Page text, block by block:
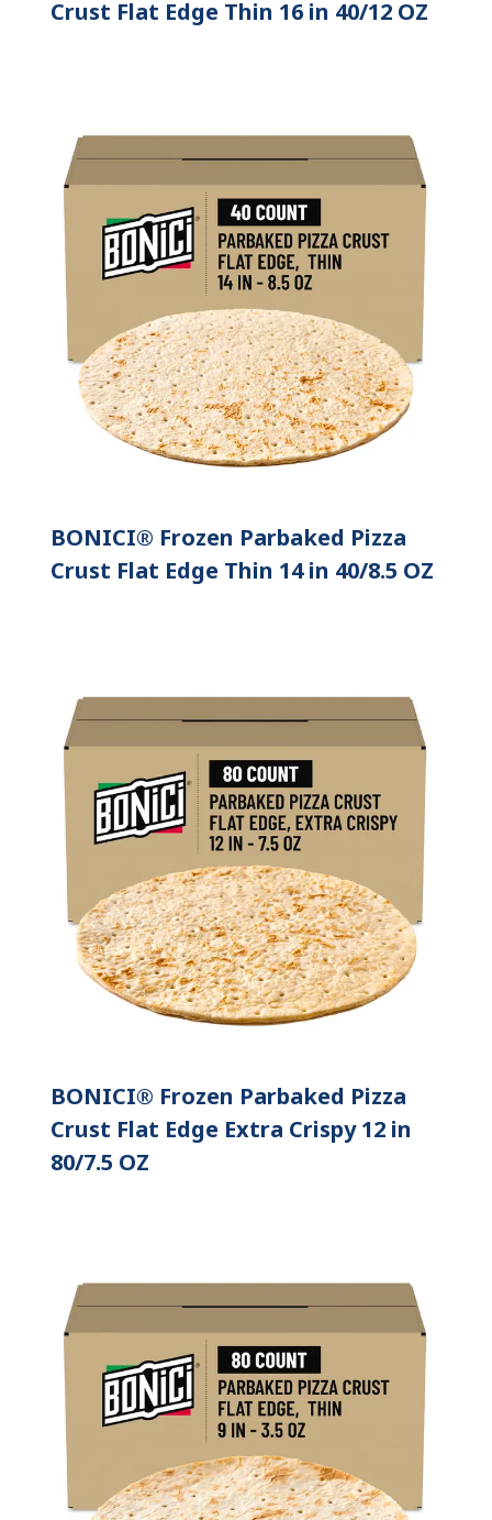
Crust Flat Edge Thin 16 in 40/12 OZ
BONICI® Frozen Parbaked Pizza
Crust Flat Edge Thin 14 in 40/8.5 OZ
BONICI® Frozen Parbaked Pizza
Crust Flat Edge Extra Crispy 12 in
80/7.5 OZ